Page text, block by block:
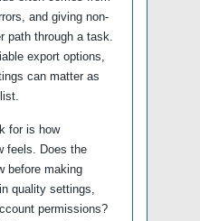
and giving non-
path through a task.
export options,
can matter as
for is how
feels. Does the
before making
quality settings,
permissions?